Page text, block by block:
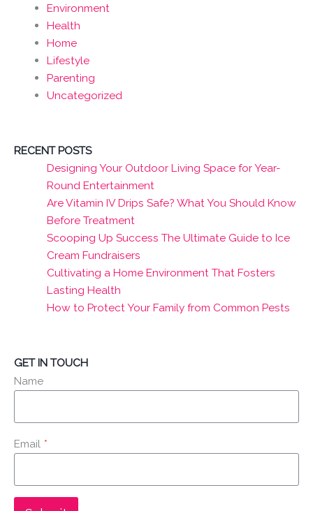
Environment
Health
Home
Lifestyle
Parenting
Uncategorized
RECENT POSTS
Designing Your Outdoor Living Space for Year-
Round Entertainment
Are Vitamin IV Drips Safe? What You Should Know
Before Treatment
Scooping Up Success The Ultimate Guide to Ice
Cream Fundraisers
Cultivating a Home Environment That Fosters
Lasting Health
How to Protect Your Family from Common Pests
GET IN TOUCH
Name
Email *